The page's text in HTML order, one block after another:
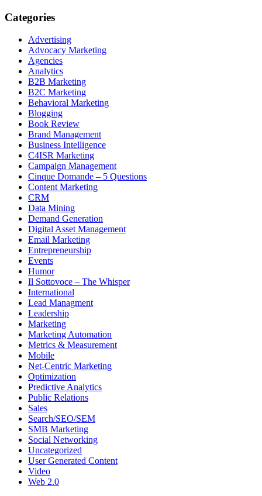
Categories
Advertising
Advocacy Marketing
Agencies
Analytics
B2B Marketing
B2C Marketing
Behavioral Marketing
Blogging
Book Review
Brand Management
Business Intelligence
C4ISR Marketing
Campaign Management
Cinque Domande – 5 Questions
Content Marketing
CRM
Data Mining
Demand Generation
Digital Asset Management
Email Marketing
Entrepreneurship
Events
Humor
Il Sottovoce – The Whisper
International
Lead Managment
Leadership
Marketing
Marketing Automation
Metrics & Measurement
Mobile
Net-Centric Marketing
Optimization
Predictive Analytics
Public Relations
Sales
Search/SEO/SEM
SMB Marketing
Social Networking
Uncategorized
User Generated Content
Video
Web 2.0